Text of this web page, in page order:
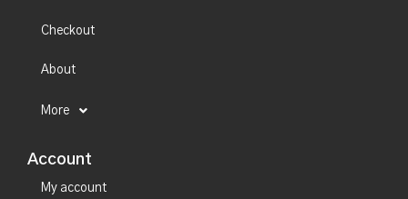
Checkout
About
More
Account
My account